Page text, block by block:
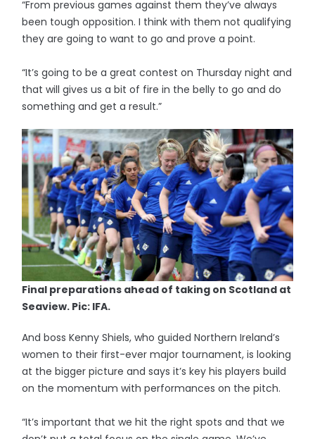
“From previous games against them they’ve always
been tough opposition. I think with them not qualifying
they are going to want to go and prove a point.
“It’s going to be a great contest on Thursday night and
that will gives us a bit of fire in the belly to go and do
something and get a result.”
Final preparations ahead of taking on Scotland at
Seaview. Pic: IFA.
And boss Kenny Shiels, who guided Northern Ireland’s
women to their first-ever major tournament, is looking
at the bigger picture and says it’s key his players build
on the momentum with performances on the pitch.
“It’s important that we hit the right spots and that we